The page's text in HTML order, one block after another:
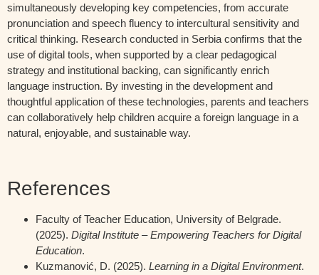
simultaneously developing key competencies, from accurate
pronunciation and speech fluency to intercultural sensitivity and
critical thinking. Research conducted in Serbia confirms that the
use of digital tools, when supported by a clear pedagogical
strategy and institutional backing, can significantly enrich
language instruction. By investing in the development and
thoughtful application of these technologies, parents and teachers
can collaboratively help children acquire a foreign language in a
natural, enjoyable, and sustainable way.
References
Faculty of Teacher Education, University of Belgrade.
(2025). Digital Institute – Empowering Teachers for Digital
Education.
Kuzmanović, D. (2025). Learning in a Digital Environment.